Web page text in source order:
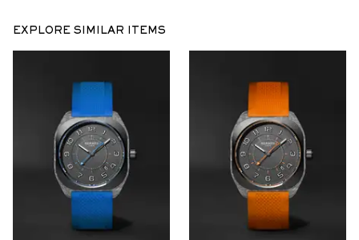
EXPLORE SIMILAR ITEMS